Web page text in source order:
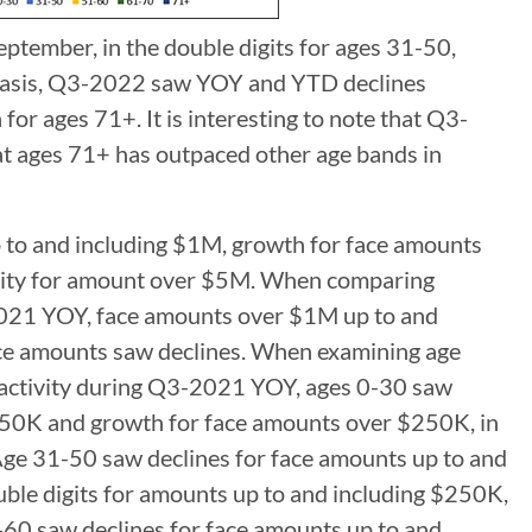
in the double digits for ages 31-50,
Q3-2022 saw YOY and YTD declines
ages 71+. It is interesting to note that Q3-
71+ has outpaced other age bands in
and including $1M, growth for face amounts
for amount over $5M. When comparing
YOY, face amounts over $1M up to and
saw declines. When examining age
during Q3-2021 YOY, ages 0-30 saw
and growth for face amounts over $250K, in
31-50 saw declines for face amounts up to and
digits for amounts up to and including $250K,